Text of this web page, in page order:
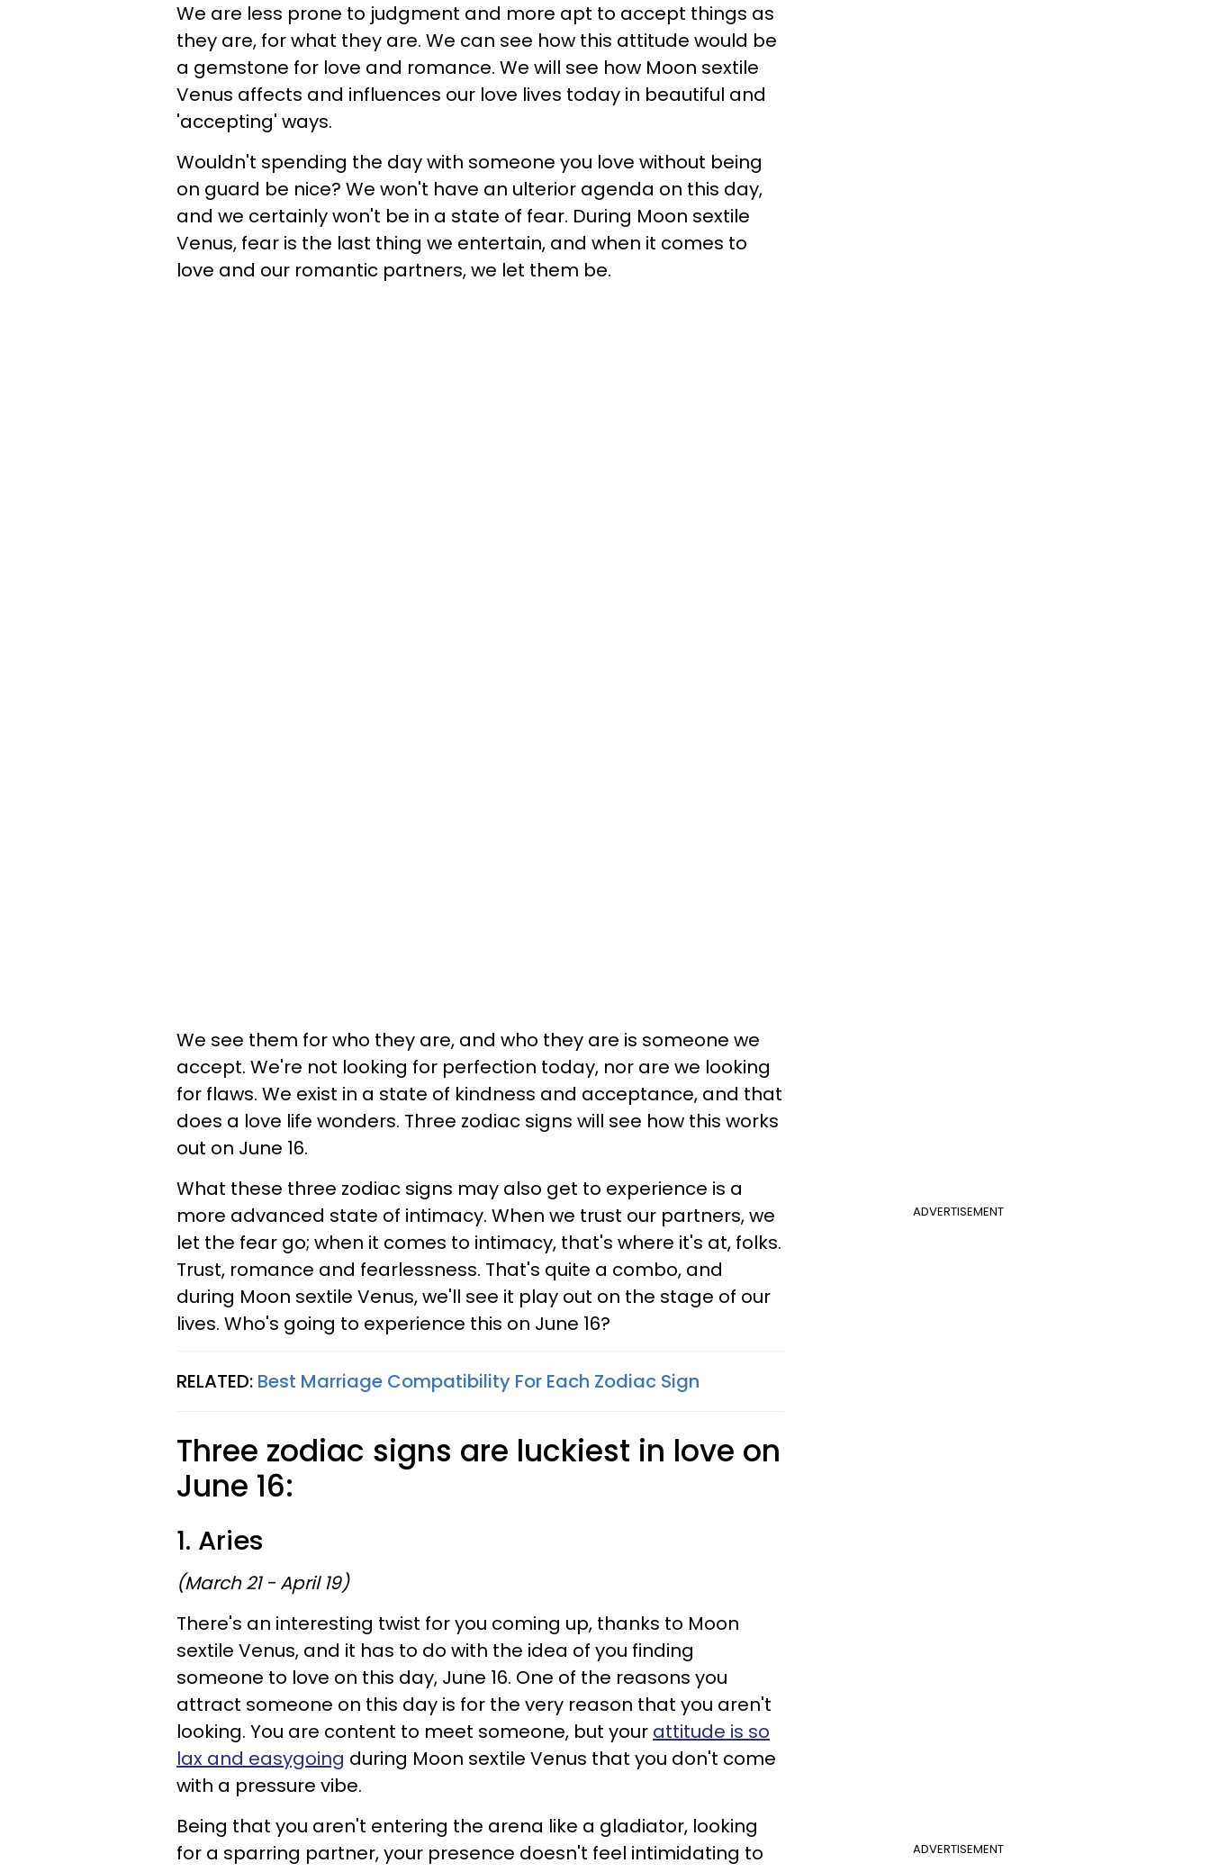
We are less prone to judgment and more apt to accept things as
they are, for what they are. We can see how this attitude would be
a gemstone for love and romance. We will see how Moon sextile
Venus affects and influences our love lives today in beautiful and
'accepting' ways.
Wouldn't spending the day with someone you love without being
on guard be nice? We won't have an ulterior agenda on this day,
and we certainly won't be in a state of fear. During Moon sextile
Venus, fear is the last thing we entertain, and when it comes to
love and our romantic partners, we let them be.
We see them for who they are, and who they are is someone we
accept. We're not looking for perfection today, nor are we looking
for flaws. We exist in a state of kindness and acceptance, and that
does a love life wonders. Three zodiac signs will see how this works
out on June 16.
ADVERTISEMENT
What these three zodiac signs may also get to experience is a
more advanced state of intimacy. When we trust our partners, we
let the fear go; when it comes to intimacy, that's where it's at, folks.
Trust, romance and fearlessness. That's quite a combo, and
during Moon sextile Venus, we'll see it play out on the stage of our
lives. Who's going to experience this on June 16?
RELATED: Best Marriage Compatibility For Each Zodiac Sign
Three zodiac signs are luckiest in love on
June 16:
1. Aries
(March 21 - April 19)
There's an interesting twist for you coming up, thanks to Moon
sextile Venus, and it has to do with the idea of you finding
someone to love on this day, June 16. One of the reasons you
attract someone on this day is for the very reason that you aren't
looking. You are content to meet someone, but your attitude is so
lax and easygoing during Moon sextile Venus that you don't come
with a pressure vibe.
ADVERTISEMENT
Being that you aren't entering the arena like a gladiator, looking
for a sparring partner, your presence doesn't feel intimidating to